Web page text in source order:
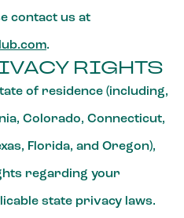
contact us at
.
RIGHTS
of residence (including,
Colorado, Connecticut,
Florida, and Oregon),
regarding your
state privacy laws.